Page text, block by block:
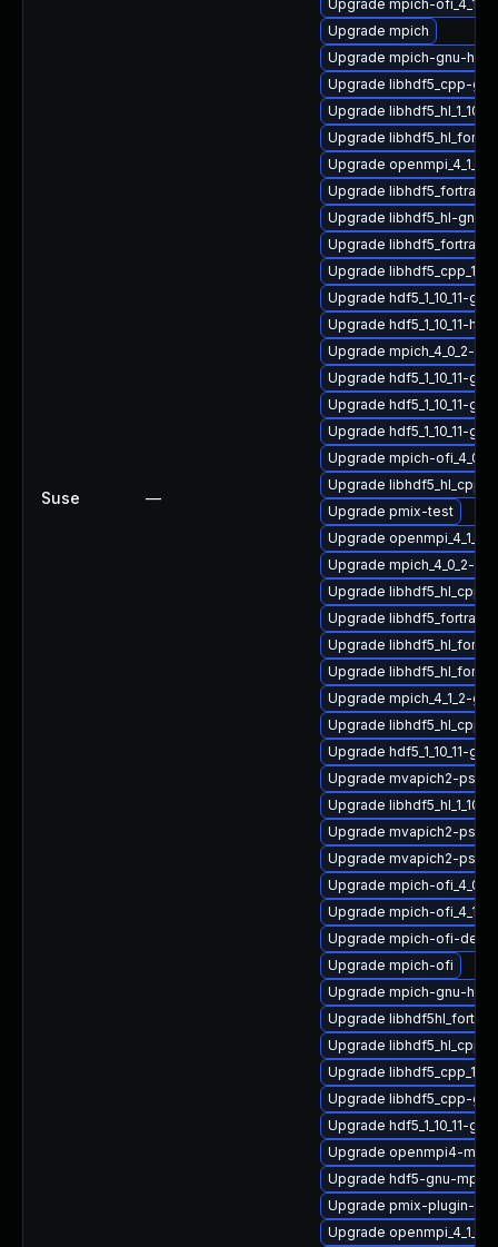
Suse —
Upgrade mpich-
Upgrade mpich
Upgrade mpich-gnu-
Upgrade libhdf5_cpp-
Upgrade
Upgrade
Upgrade
Upgrade
Upgrade libhdf5_hl-gnu-
Upgrade libhdf5_fortran-
Upgrade
Upgrade hdf5_1_10_11-
Upgrade hdf5_1_10_11-
Upgrade mpich_4_0_2-
Upgrade hdf5_1_10_11-
Upgrade hdf5_1_10_11-
Upgrade hdf5_1_10_11-
Upgrade mpich-
Upgrade
Upgrade pmix-test
Upgrade
Upgrade mpich_4_0_2-
Upgrade
Upgrade
Upgrade
Upgrade
Upgrade mpich_4_1_2-
Upgrade
Upgrade hdf5_1_10_11-
Upgrade mvapich2-
Upgrade
Upgrade mvapich2-
Upgrade mvapich2-
Upgrade mpich-
Upgrade mpich-
Upgrade mpich-ofi-devel
Upgrade mpich-ofi
Upgrade mpich-gnu-hpc
Upgrade
Upgrade libhdf5_hl_cpp-
Upgrade
Upgrade libhdf5_cpp-
Upgrade hdf5_1_10_11-
Upgrade openmpi4-
Upgrade hdf5-gnu-
Upgrade pmix-plugin-
Upgrade